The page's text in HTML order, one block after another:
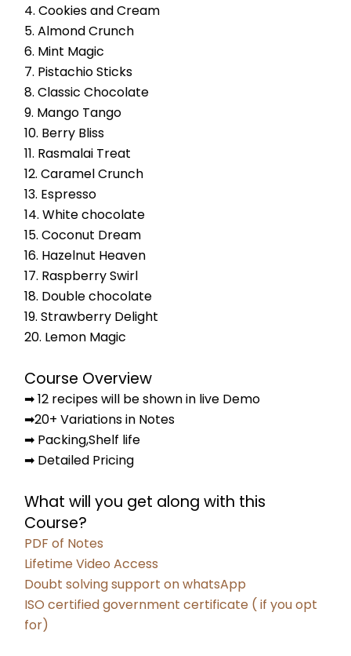
4. Cookies and Cream
5. Almond Crunch
6. Mint Magic
7. Pistachio Sticks
8. Classic Chocolate
9. Mango Tango
10. Berry Bliss
11. Rasmalai Treat
12. Caramel Crunch
13. Espresso
14. White chocolate
15. Coconut Dream
16. Hazelnut Heaven
17. Raspberry Swirl
18. Double chocolate
19. Strawberry Delight
20. Lemon Magic
Course Overview
➡ 12 recipes will be shown in live Demo
➡20+ Variations in Notes
➡ Packing,Shelf life
➡ Detailed Pricing
What will you get along with this
Course?
PDF of Notes
Lifetime Video Access
Doubt solving support on whatsApp
ISO certified government certificate ( if you opt
for)